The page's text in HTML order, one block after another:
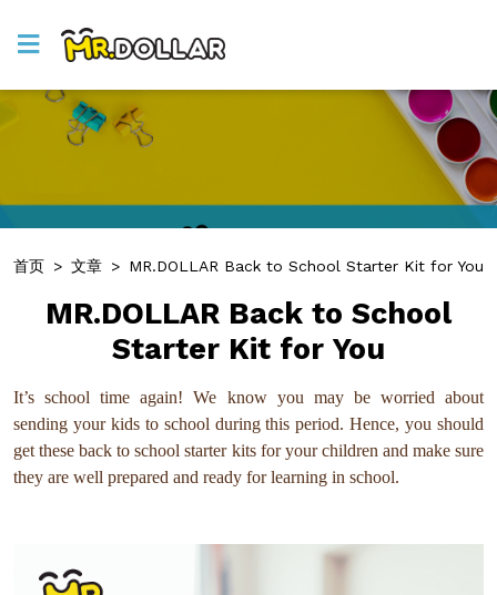
首页 > 文章 > MR.DOLLAR Back to School Starter Kit for You
MR.DOLLAR Back to School
Starter Kit for You
It’s school time again! We know you may be worried about
sending your kids to school during this period. Hence, you should
get these back to school starter kits for your children and make sure
they are well prepared and ready for learning in school.